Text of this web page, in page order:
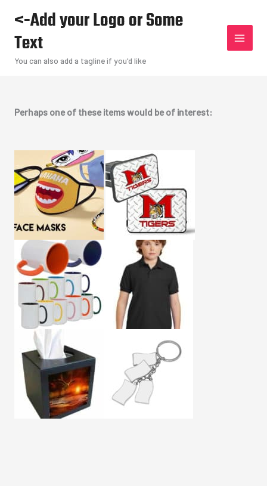
content
<-Add your Logo or Some
Text
You can also add a tagline if you'd like
Perhaps one of these items would be of interest: